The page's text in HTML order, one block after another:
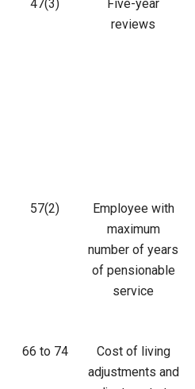
47(3)
Five-year
reviews
57(2)
Employee with
maximum
number of years
of pensionable
service
66 to 74
Cost of living
adjustments and